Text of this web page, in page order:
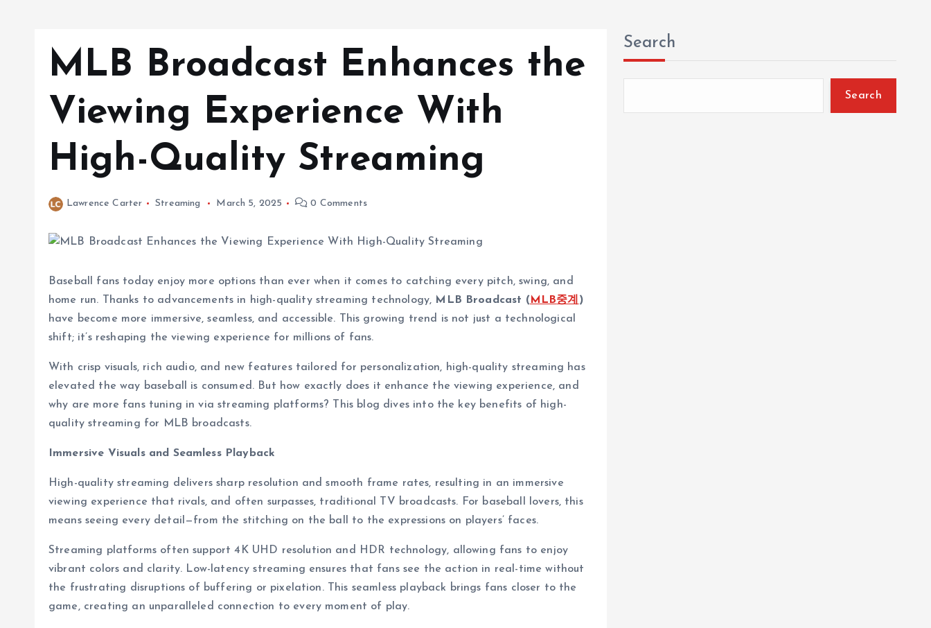
MLB Broadcast Enhances the
Viewing Experience With
High-Quality Streaming
Lawrence Carter Streaming March 5, 2025 0 Comments
Baseball fans today enjoy more options than ever when it comes to catching every pitch, swing, and
home run. Thanks to advancements in high-quality streaming technology, MLB Broadcast ( MLB중계 )
have become more immersive, seamless, and accessible. This growing trend is not just a technological
shift; it’s reshaping the viewing experience for millions of fans.
With crisp visuals, rich audio, and new features tailored for personalization, high-quality streaming has
elevated the way baseball is consumed. But how exactly does it enhance the viewing experience, and
why are more fans tuning in via streaming platforms? This blog dives into the key benefits of high-
quality streaming for MLB broadcasts.
Immersive Visuals and Seamless Playback
High-quality streaming delivers sharp resolution and smooth frame rates, resulting in an immersive
viewing experience that rivals, and often surpasses, traditional TV broadcasts. For baseball lovers, this
means seeing every detail—from the stitching on the ball to the expressions on players’ faces.
Streaming platforms often support 4K UHD resolution and HDR technology, allowing fans to enjoy
vibrant colors and clarity. Low-latency streaming ensures that fans see the action in real-time without
the frustrating disruptions of buffering or pixelation. This seamless playback brings fans closer to the
game, creating an unparalleled connection to every moment of play.
Search
Search